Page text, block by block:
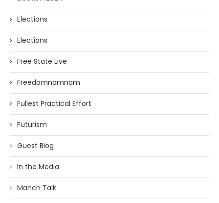
Elections
Elections
Free State Live
Freedomnomnom
Fullest Practical Effort
Futurism
Guest Blog
In the Media
Manch Talk